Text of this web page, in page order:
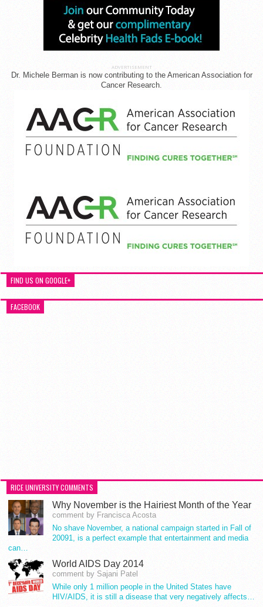
ADVERTISEMENT
Dr. Michele Berman is now contributing to the American Association for
Cancer Research.
FIND US ON GOOGLE+
FACEBOOK
RICE UNIVERSITY COMMENTS
Why November is the Hairiest Month of the Year
comment by Francisca Acosta
No shave November, a national campaign started in Fall of
20091, is a perfect example that entertainment and media
can…
World AIDS Day 2014
comment by Sajani Patel
While only 1 million people in the United States have
HIV/AIDS, it is still a disease that very negatively affects…